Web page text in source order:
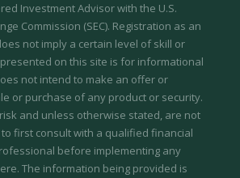
Investment Advisor with the U.S.
Commission (SEC). Registration as an
not imply a certain level of skill or
on this site is for informational
not intend to make an offer or
or purchase of any product or security.
and unless otherwise stated, are not
first consult with a qualified financial
before implementing any
The information being provided is